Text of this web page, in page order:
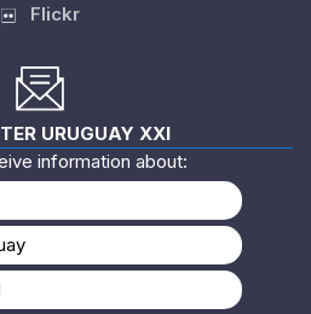
Flickr
URUGUAY XXI
information about: